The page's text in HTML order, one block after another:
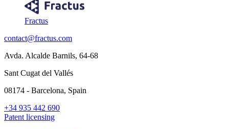
Fractus
contact@fractus.com
Avda. Alcalde Barnils, 64-68
Sant Cugat del Vallés
08174 - Barcelona, Spain
+34 935 442 690
Patent licensing